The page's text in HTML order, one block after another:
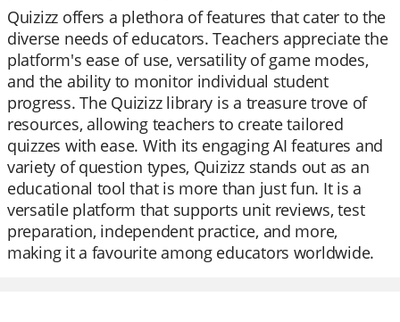
Quizizz offers a plethora of features that cater to the
diverse needs of educators. Teachers appreciate the
platform's ease of use, versatility of game modes,
and the ability to monitor individual student
progress. The Quizizz library is a treasure trove of
resources, allowing teachers to create tailored
quizzes with ease. With its engaging AI features and
variety of question types, Quizizz stands out as an
educational tool that is more than just fun. It is a
versatile platform that supports unit reviews, test
preparation, independent practice, and more,
making it a favourite among educators worldwide.